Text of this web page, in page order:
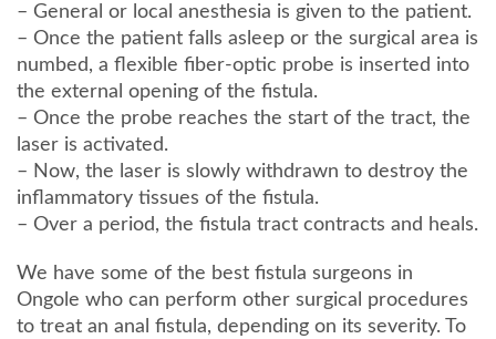
– General or local anesthesia is given to the patient.
– Once the patient falls asleep or the surgical area is
numbed, a flexible fiber-optic probe is inserted into
the external opening of the fistula.
– Once the probe reaches the start of the tract, the
laser is activated.
– Now, the laser is slowly withdrawn to destroy the
inflammatory tissues of the fistula.
– Over a period, the fistula tract contracts and heals.
We have some of the best fistula surgeons in
Ongole who can perform other surgical procedures
to treat an anal fistula, depending on its severity. To